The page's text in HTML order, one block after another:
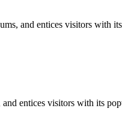
and entices visitors with
entices visitors with its